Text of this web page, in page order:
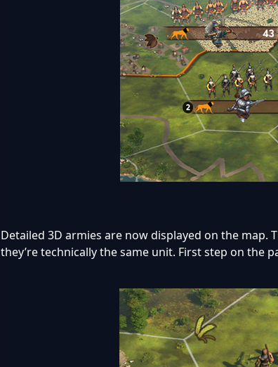
Detailed 3D armies are now displayed on the
they’re technically the same unit. First step on the